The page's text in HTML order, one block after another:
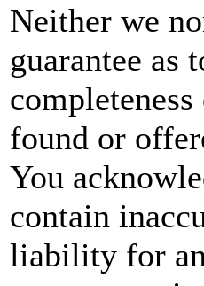
Neither we
guarantee as
found or
You
contain
liability for